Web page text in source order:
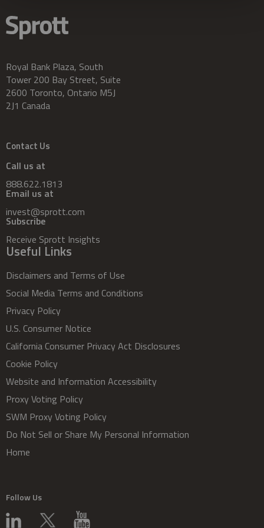
Royal Bank Plaza, South
Tower 200 Bay Street, Suite
2600 Toronto, Ontario M5J
2J1 Canada
Contact Us
Call us at
888.622.1813
Email us at
invest@sprott.com
Subscribe
Receive Sprott Insights
Useful Links
Disclaimers and Terms of Use
Social Media Terms and Conditions
Privacy Policy
U.S. Consumer Notice
California Consumer Privacy Act Disclosures
Cookie Policy
Website and Information Accessibility
Proxy Voting Policy
SWM Proxy Voting Policy
Do Not Sell or Share My Personal Information
Home
Follow Us